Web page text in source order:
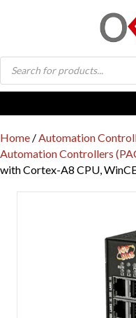
Products
search
Home /Automation
Automation Controllers
with Cortex-A8 CPU,